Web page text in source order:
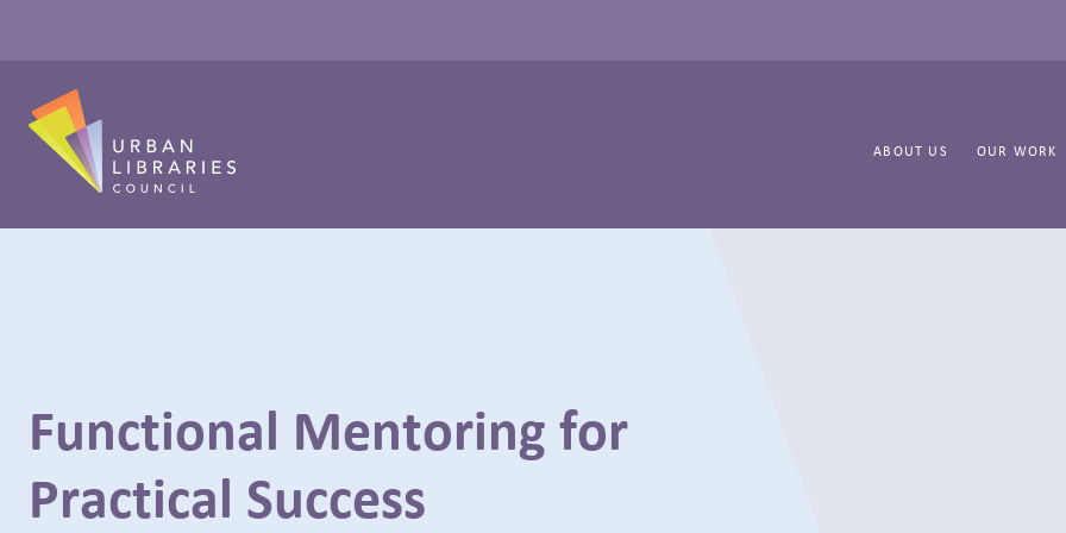
ABOUT US OUR WORK
Functional Mentoring for
Practical Success